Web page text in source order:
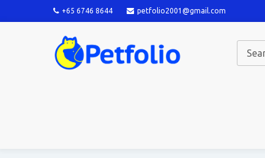
+65 6746 8644 petfolio2001@gmail.com